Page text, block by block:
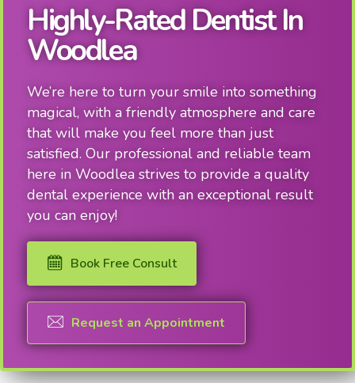
Highly-Rated Dentist In
Woodlea
We’re here to turn your smile into something
magical, with a friendly atmosphere and care
that will make you feel more than just
satisfied. Our professional and reliable team
here in Woodlea strives to provide a quality
dental experience with an exceptional result
you can enjoy!
Book Free Consult
Request an Appointment